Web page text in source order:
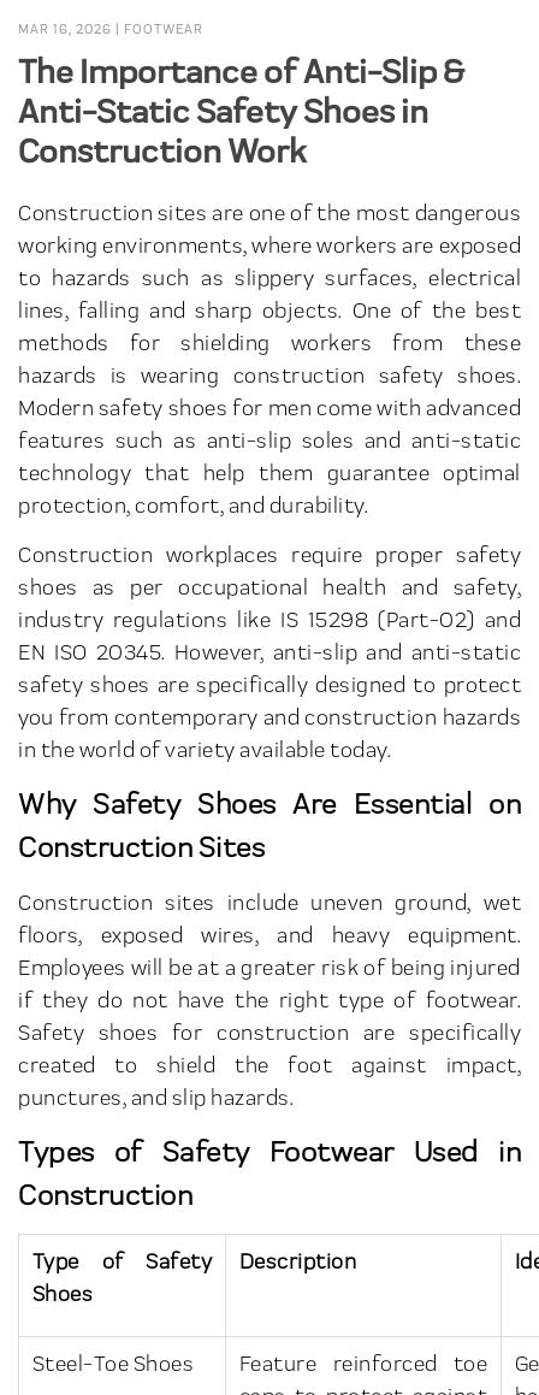
MAR 16, 2026 | FOOTWEAR
The Importance of Anti-Slip &
Anti-Static Safety Shoes in
Construction Work
Construction sites are one of the most dangerous
working environments, where workers are exposed
to hazards such as slippery surfaces, electrical
lines, falling and sharp objects. One of the best
methods for shielding workers from these
hazards is wearing construction safety shoes.
Modern safety shoes for men come with advanced
features such as anti-slip soles and anti-static
technology that help them guarantee optimal
protection, comfort, and durability.
Construction workplaces require proper safety
shoes as per occupational health and safety,
industry regulations like IS 15298 (Part-02) and
EN ISO 20345. However, anti-slip and anti-static
safety shoes are specifically designed to protect
you from contemporary and construction hazards
in the world of variety available today.
Why Safety Shoes Are Essential on
Construction Sites
Construction sites include uneven ground, wet
floors, exposed wires, and heavy equipment.
Employees will be at a greater risk of being injured
if they do not have the right type of footwear.
Safety shoes for construction are specifically
created to shield the foot against impact,
punctures, and slip hazards.
Types of Safety Footwear Used in
Construction
Type of Safety
Shoes
Description
Steel-Toe Shoes
Feature reinforced toe